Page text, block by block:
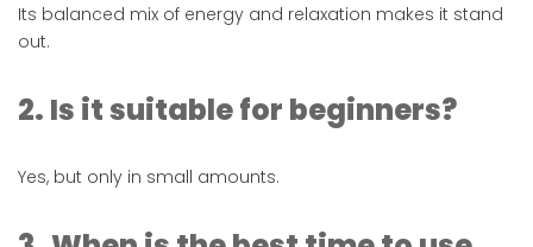
Its balanced mix of energy and relaxation makes it stand
out.
2. Is it suitable for beginners?
Yes, but only in small amounts.